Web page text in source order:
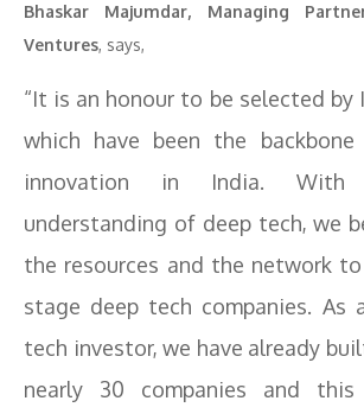
Bhaskar Majumdar, Managing
Ventures, says,
“It is an honour to be selected by
which have been the
innovation in India. With
understanding of deep tech, we
the resources and the network
stage deep tech companies. As
tech investor, we have already
nearly 30 companies and